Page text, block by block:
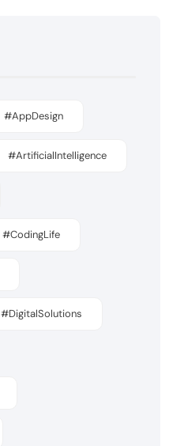
#AppDesign
#ArtificialIntelligence
#CodingLife
#DigitalSolutions